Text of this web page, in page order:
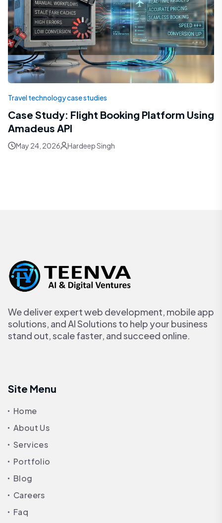
Travel technology case studies
Case Study: Flight Booking Platform Using
Amadeus API
May 24, 2026 Hardeep Singh
We deliver expert web development, mobile app
solutions, and AI Solutions to help your business
stand out, scale faster, and succeed online.
Site Menu
Home
About Us
Services
Portfolio
Blog
Careers
Faq